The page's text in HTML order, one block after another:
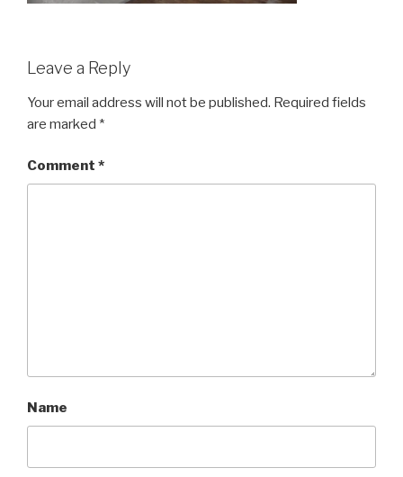
Leave a Reply
Your email address will not be published. Required fields
are marked *
Comment *
Name